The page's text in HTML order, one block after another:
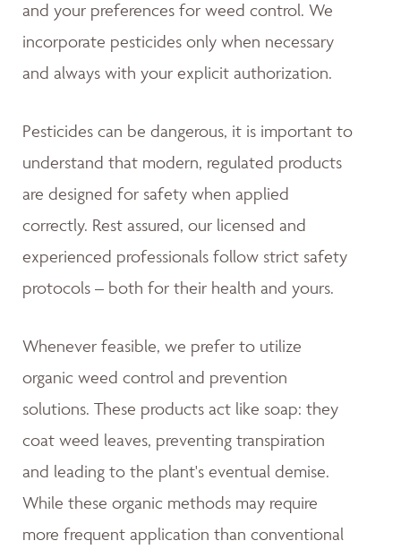
and your preferences for weed control. We
incorporate pesticides only when necessary
and always with your explicit authorization.
Pesticides can be dangerous, it is important to
understand that modern, regulated products
are designed for safety when applied
correctly. Rest assured, our licensed and
experienced professionals follow strict safety
protocols – both for their health and yours.
Whenever feasible, we prefer to utilize
organic weed control and prevention
solutions. These products act like soap: they
coat weed leaves, preventing transpiration
and leading to the plant's eventual demise.
While these organic methods may require
more frequent application than conventional